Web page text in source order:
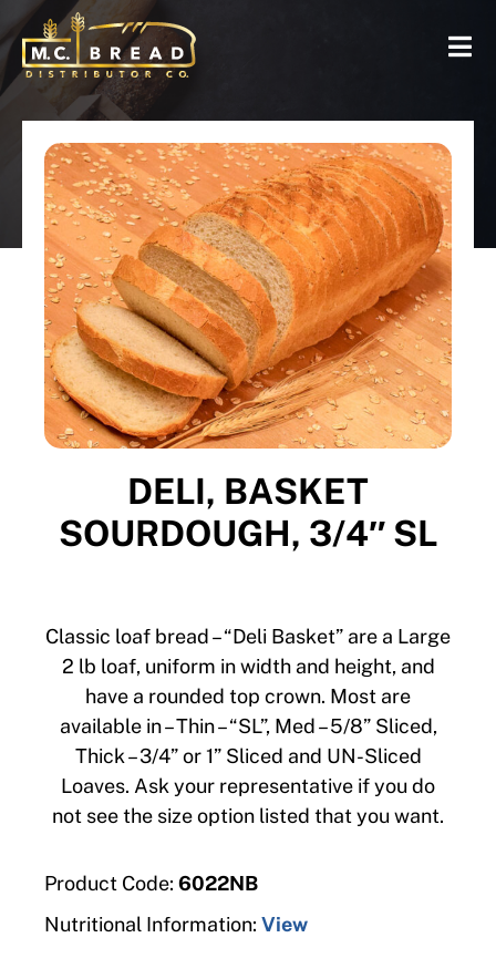
DELI, BASKET
SOURDOUGH, 3/4″ SL
Classic loaf bread – “Deli Basket” are a Large
2 lb loaf, uniform in width and height, and
have a rounded top crown. Most are
available in – Thin – “SL”, Med – 5/8” Sliced,
Thick – 3/4” or 1” Sliced and UN-Sliced
Loaves. Ask your representative if you do
not see the size option listed that you want.
Product Code: 6022NB
Nutritional Information: View